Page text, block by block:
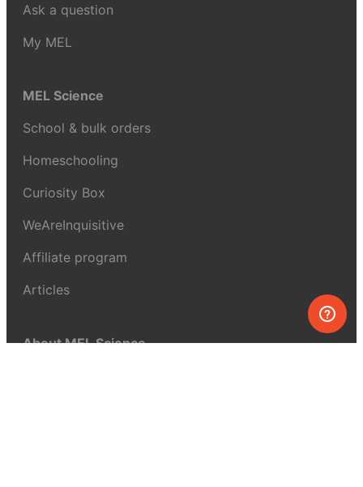
Ask a question
My MEL
MEL Science
School & bulk orders
Homeschooling
Curiosity Box
WeAreInquisitive
Affiliate program
Articles
About MEL Science